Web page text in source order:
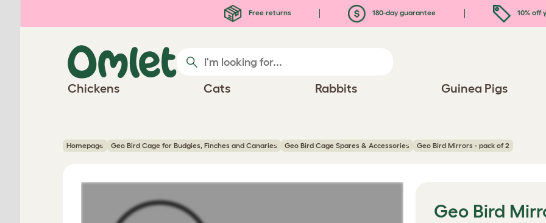
Free returns 180-day guarantee 10% off
Chickens Cats Rabbits Guinea Pigs
Homepage Geo Bird Cage for Budgies, Finches and Canaries Geo Bird Cage Spares & Accessories Geo Bird Mirrors - pack of 2
Geo Bird